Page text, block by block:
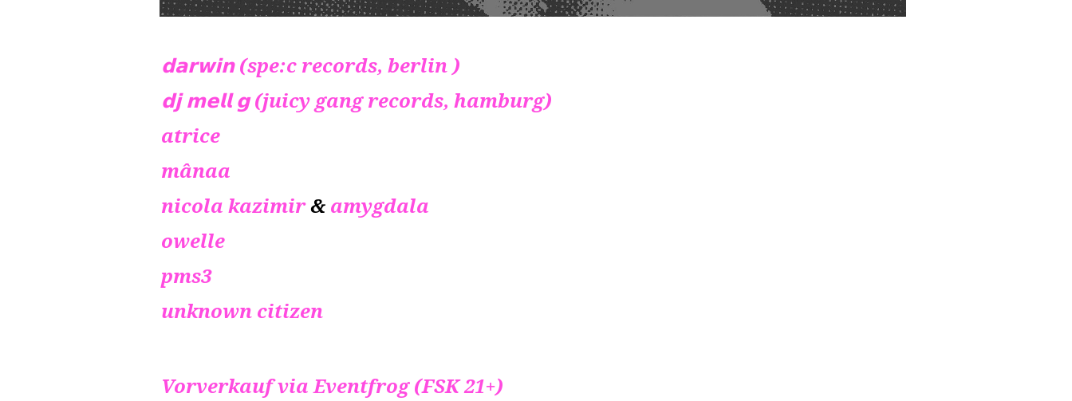
𝗱𝗮𝗿𝘄𝗶𝗻 (spe:c records, berlin )
𝗱𝗷 𝗺𝗲𝗹𝗹 𝗴 (juicy gang records, hamburg)
atrice
mânaa
nicola kazimir& amygdala
owelle
pms3
unknown citizen
Vorverkauf via Eventfrog (FSK 21+)